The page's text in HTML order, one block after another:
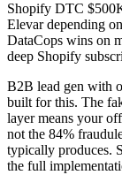
Shopify DTC
Elevar depending
DataCops wins on
deep Shopify
B2B lead gen with
built for this. The
layer means your
not the 84%
typically produces.
the full